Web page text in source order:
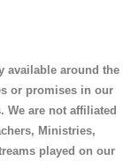
available around the
or promises in our
are not affiliated
Ministries,
played on our